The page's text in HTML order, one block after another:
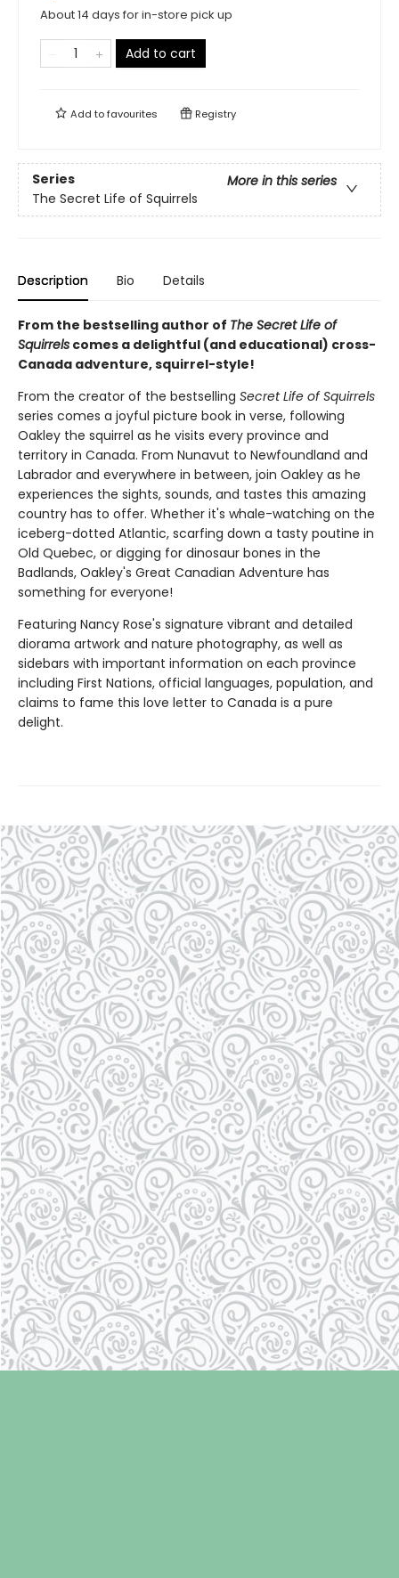
About 14 days for in-store pick up
Add to cart
Add tofavourites Registry
Series
More in this series
The Secret Life of Squirrels
Description Bio Details
From the bestselling author of The Secret Life of
Squirrels comes a delightful (and educational) cross-
Canada adventure, squirrel-style!
From the creator of the bestselling Secret Life of Squirrels
series comes a joyful picture book in verse, following
Oakley the squirrel as he visits every province and
territory in Canada. From Nunavut to Newfoundland and
Labrador and everywhere in between, join Oakley as he
experiences the sights, sounds, and tastes this amazing
country has to offer. Whether it's whale-watching on the
iceberg-dotted Atlantic, scarfing down a tasty poutine in
Old Quebec, or digging for dinosaur bones in the
Badlands, Oakley's Great Canadian Adventure has
something for everyone!
Featuring Nancy Rose's signature vibrant and detailed
diorama artwork and nature photography, as well as
sidebars with important information on each province
including First Nations, official languages, population, and
claims to fame this love letter to Canada is a pure
delight.